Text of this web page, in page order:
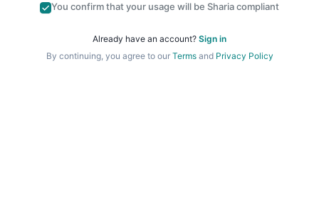
You confirm that your usage will be Sharia compliant
Already have an account? Sign in
By continuing, you agree to our Termsand Privacy Policy